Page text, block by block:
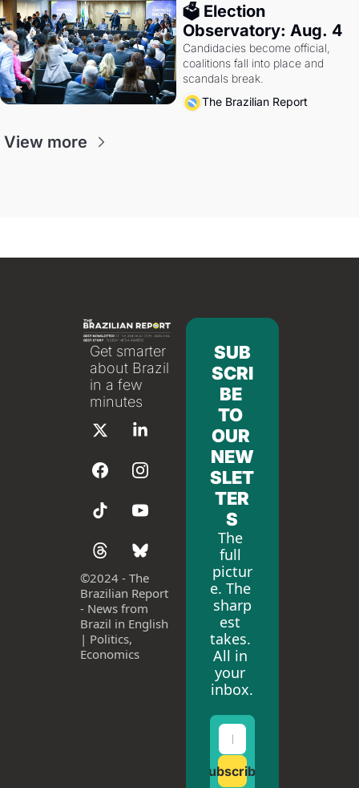
🗳 Election
Observatory: Aug. 4
Candidacies become official,
coalitions fall into place and
scandals break.
The Brazilian Report
View more
Get smarter
about Brazil
in a few
minutes
©2024 - The
Brazilian Report
- News from
Brazil in English
| Politics,
Economics
SUB
SCRI
BE
TO
OUR
NEW
SLET
TER
S
The
full
pictur
e. The
sharp
est
takes.
All in
your
inbox.
Subscribe